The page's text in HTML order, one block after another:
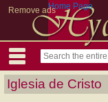
Remove adsHome Page
Iglesia de Cristo